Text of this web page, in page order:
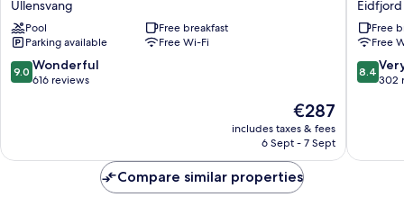
Ullensvang
Ullensvang
Pool
Free breakfast
Parking available
Free Wi-Fi
9.0
out
reviews
9.0 Wonderful
616 reviews
The
price
is
€287
includes taxes & fees
6 Sept - 7 Sept
Eidfjord
Eidfjord
Free
Free
8.4
out
302
8.4
302
Compare similar properties